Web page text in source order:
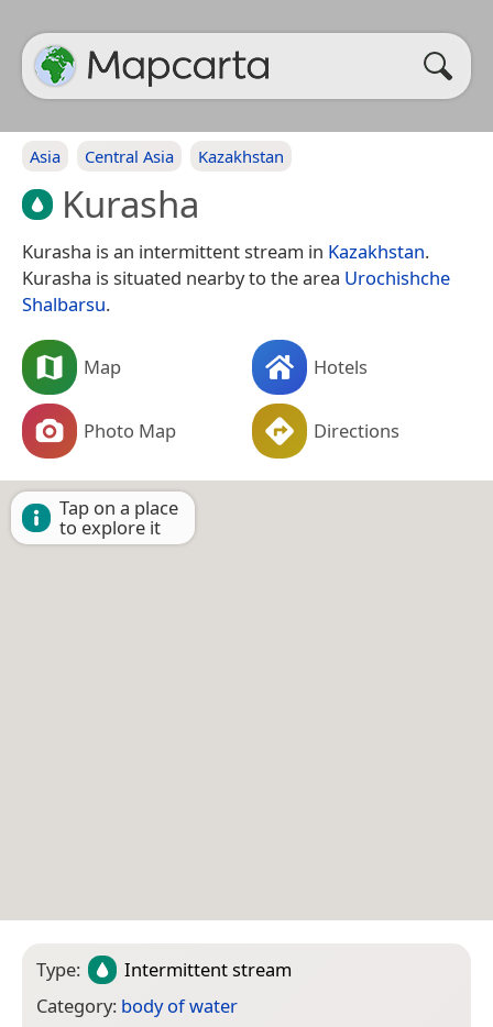
Asia Central Asia Kazakhstan
Kurasha
Kurasha is an intermittent stream in Kazakhstan.
Kurasha is situated nearby to the area Urochishche
Shalbarsu.
Map Hotels
Photo Map Directions
Tap on a place
to explore it
Type:
Intermittent stream
Category: body of water